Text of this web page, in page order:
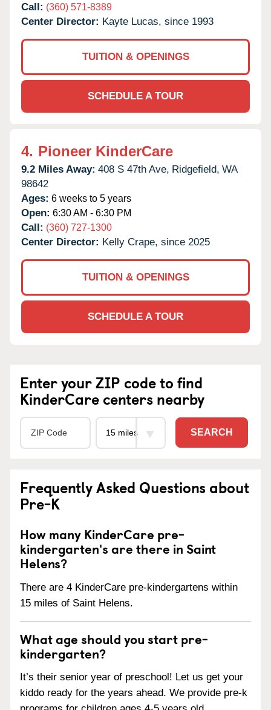
Call: (360) 571-8389
Center Director: Kayte Lucas, since 1993
TUITION & OPENINGS
SCHEDULE A TOUR
4. Pioneer KinderCare
9.2 Miles Away: 408 S 47th Ave, Ridgefield, WA
98642
Ages: 6 weeks to 5 years
Open: 6:30 AM - 6:30 PM
Call: (360) 727-1300
Center Director: Kelly Crape, since 2025
TUITION & OPENINGS
SCHEDULE A TOUR
Enter your ZIP code to find
KinderCare centers nearby
SEARCH
Frequently Asked Questions about
Pre-K
How many KinderCare pre-
kindergarten's are there in Saint
Helens?
There are 4 KinderCare pre-kindergartens within
15 miles of Saint Helens.
What age should you start pre-
kindergarten?
It’s their senior year of preschool! Let us get your
kiddo ready for the years ahead. We provide pre-k